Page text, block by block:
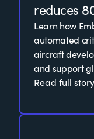
reduces
Learn how
automated
aircraft
and support
Read full story